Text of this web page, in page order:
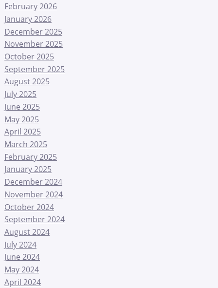
February 2026
January 2026
December 2025
November 2025
October 2025
September 2025
August 2025
July 2025
June 2025
May 2025
April 2025
March 2025
February 2025
January 2025
December 2024
November 2024
October 2024
September 2024
August 2024
July 2024
June 2024
May 2024
April 2024